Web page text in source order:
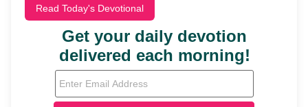
Read Today's Devotional